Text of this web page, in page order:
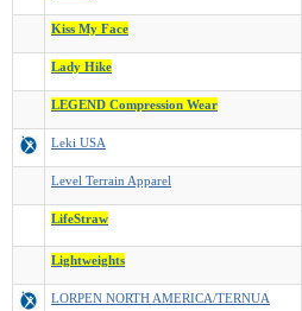
Kiss My Face
Lady Hike
LEGEND Compression Wear
Leki USA
Level Terrain Apparel
LifeStraw
Lightweights
LORPEN NORTH AMERICA/TERNUA